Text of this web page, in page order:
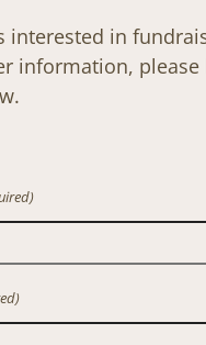
interested in
information,